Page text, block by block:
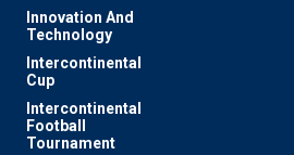
Innovation And
Technology
Intercontinental
Cup
Intercontinental
Football
Tournament